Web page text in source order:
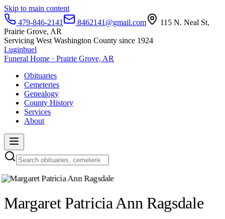
Skip to main content
479-846-2141
8462141@gmail.com
115 N. Neal St,
Prairie Grove, AR
Servicing West Washington County since 1924
Luginbuel
Funeral Home · Prairie Grove, AR
Obituaries
Cemeteries
Genealogy
County History
Services
About
Margaret Patricia Ann Ragsdale